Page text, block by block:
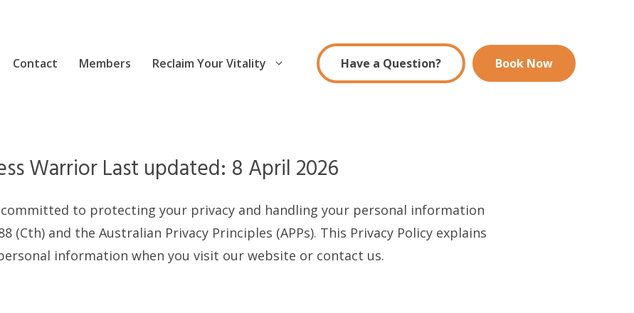
Contact Members Reclaim Your Vitality Have a Question? Book Now
Warrior Last updated: 8 April 2026
committed to protecting your privacy and handling your personal information
(Cth) and the Australian Privacy Principles (APPs). This Privacy Policy explains
information when you visit our website or contact us.